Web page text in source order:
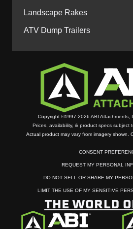
Copyright ©1997-2026 ABI Attachments,
Prices, availability, & product specs subject
Actual product may vary from imagery shown.
CONSENT
REQUEST MY PERSONAL
DO NOT SELL OR SHARE MY
LIMIT THE USE OF MY SENSITIVE
THE WORLD
Landscape Rakes
ATV Dump Trailers